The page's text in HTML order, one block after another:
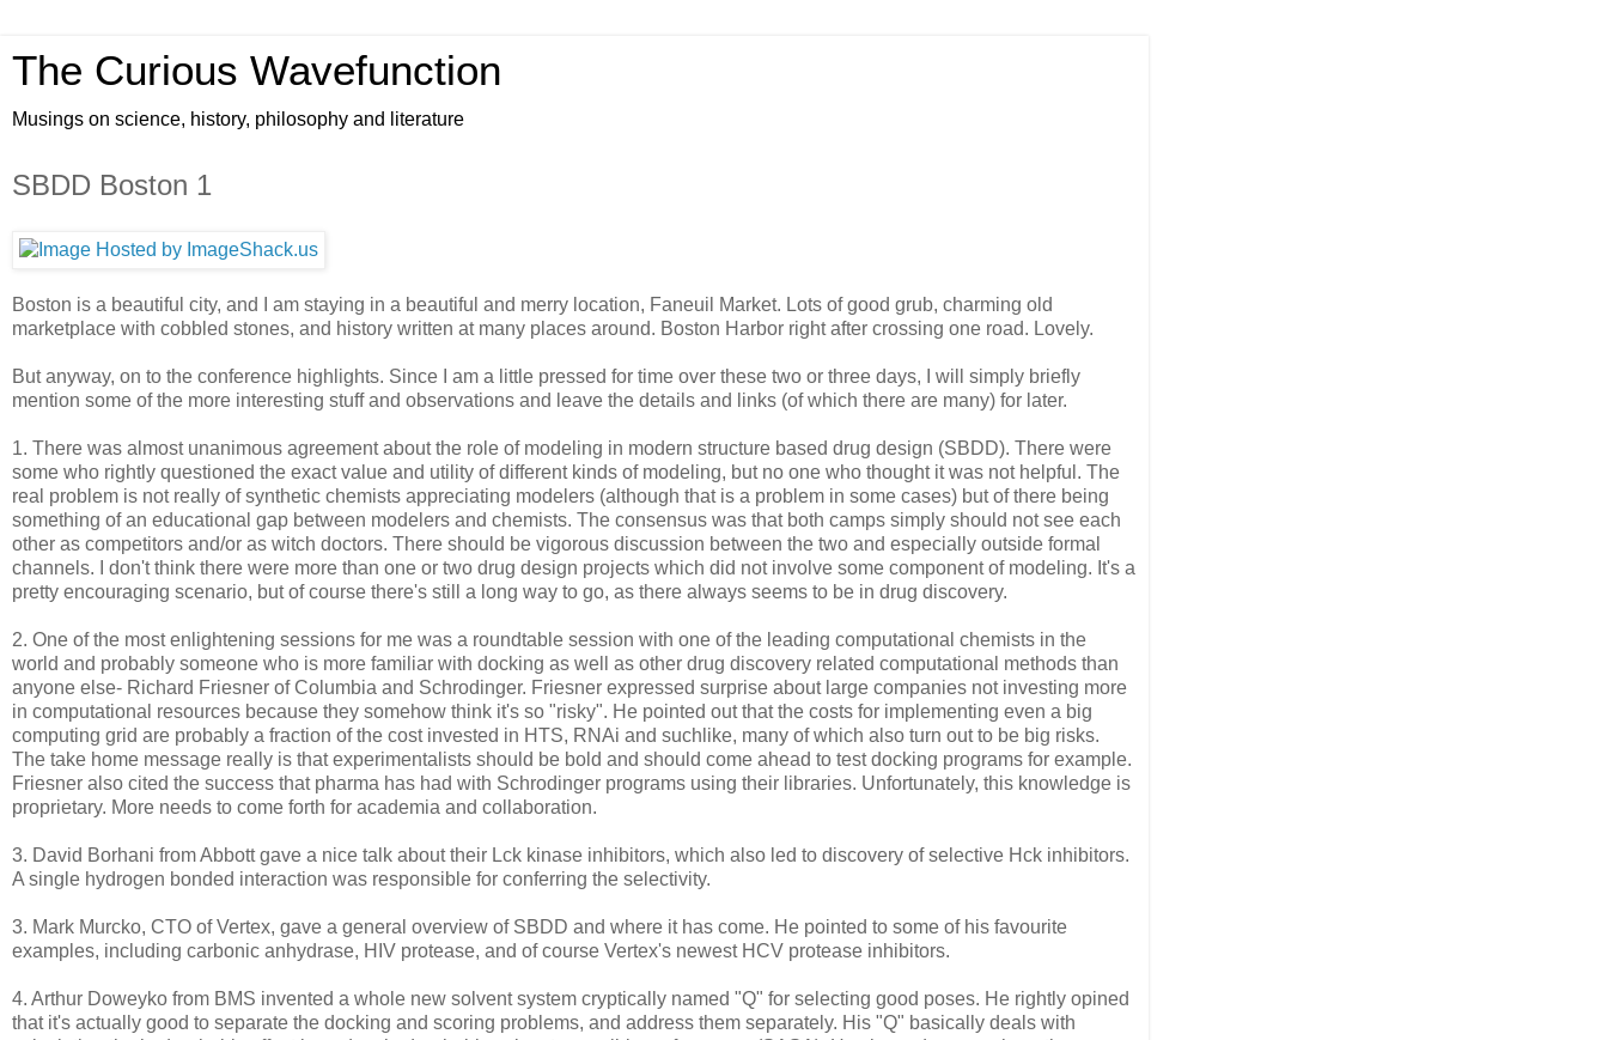
The Curious Wavefunction
Musings on science, history, philosophy and literature
SBDD Boston 1
Boston is a beautiful city, and I am staying in a beautiful and merry location, Faneuil Market. Lots of good grub, charming old
marketplace with cobbled stones, and history written at many places around. Boston Harbor right after crossing one road. Lovely.
But anyway, on to the conference highlights. Since I am a little pressed for time over these two or three days, I will simply briefly
mention some of the more interesting stuff and observations and leave the details and links (of which there are many) for later.
1. There was almost unanimous agreement about the role of modeling in modern structure based drug design (SBDD). There were
some who rightly questioned the exact value and utility of different kinds of modeling, but no one who thought it was not helpful. The
real problem is not really of synthetic chemists appreciating modelers (although that is a problem in some cases) but of there being
something of an educational gap between modelers and chemists. The consensus was that both camps simply should not see each
other as competitors and/or as witch doctors. There should be vigorous discussion between the two and especially outside formal
channels. I don't think there were more than one or two drug design projects which did not involve some component of modeling. It's a
pretty encouraging scenario, but of course there's still a long way to go, as there always seems to be in drug discovery.
2. One of the most enlightening sessions for me was a roundtable session with one of the leading computational chemists in the
world and probably someone who is more familiar with docking as well as other drug discovery related computational methods than
anyone else- Richard Friesner of Columbia and Schrodinger. Friesner expressed surprise about large companies not investing more
in computational resources because they somehow think it's so "risky". He pointed out that the costs for implementing even a big
computing grid are probably a fraction of the cost invested in HTS, RNAi and suchlike, many of which also turn out to be big risks.
The take home message really is that experimentalists should be bold and should come ahead to test docking programs for example.
Friesner also cited the success that pharma has had with Schrodinger programs using their libraries. Unfortunately, this knowledge is
proprietary. More needs to come forth for academia and collaboration.
3. David Borhani from Abbott gave a nice talk about their Lck kinase inhibitors, which also led to discovery of selective Hck inhibitors.
A single hydrogen bonded interaction was responsible for conferring the selectivity.
3. Mark Murcko, CTO of Vertex, gave a general overview of SBDD and where it has come. He pointed to some of his favourite
examples, including carbonic anhydrase, HIV protease, and of course Vertex's newest HCV protease inhibitors.
4. Arthur Doweyko from BMS invented a whole new solvent system cryptically named "Q" for selecting good poses. He rightly opined
that it's actually good to separate the docking and scoring problems, and address them separately. His "Q" basically deals with